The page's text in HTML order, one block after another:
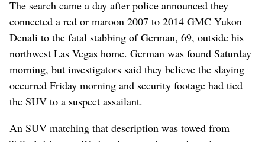
The search came a day after police announced they
connected a red or maroon 2007 to 2014 GMC Yukon
Denali to the fatal stabbing of German, 69, outside his
northwest Las Vegas home. German was found Saturday
morning, but investigators said they believe the slaying
occurred Friday morning and security footage had tied
the SUV to a suspect assailant.
An SUV matching that description was towed from